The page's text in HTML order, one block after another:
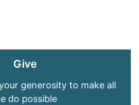
Give
generosity to make all
do possible